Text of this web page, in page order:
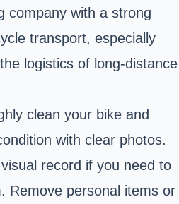
company with a strong
transport, especially
logistics of long-distance
clean your bike and
with clear photos.
record if you need to
Remove personal items or